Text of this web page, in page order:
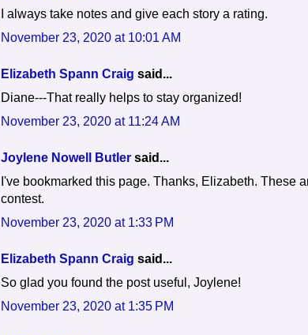
I always take notes and give each story a rating.
November 23, 2020 at 10:01 AM
Elizabeth Spann Craig said...
Diane---That really helps to stay organized!
November 23, 2020 at 11:24 AM
Joylene Nowell Butler said...
I've bookmarked this page. Thanks, Elizabeth. These
contest.
November 23, 2020 at 1:33 PM
Elizabeth Spann Craig said...
So glad you found the post useful, Joylene!
November 23, 2020 at 1:35 PM